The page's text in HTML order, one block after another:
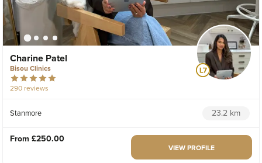
Charine Patel
Bisou Clinics
290 reviews
Stanmore 23.2 km
From £250.00
VIEW PROFILE